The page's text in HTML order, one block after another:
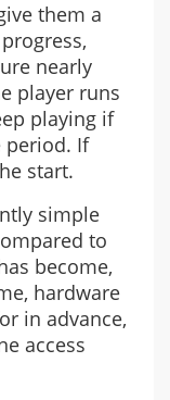
them a
nearly
player runs
playing if
period. If
start.
simple
to
become,
hardware
in advance,
access